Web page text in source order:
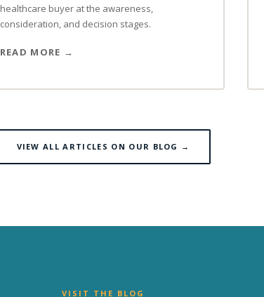
healthcare buyer at the awareness,
consideration, and decision stages.
READ MORE
VIEW ALL ARTICLES ON OUR BLOG →
VISIT THE BLOG